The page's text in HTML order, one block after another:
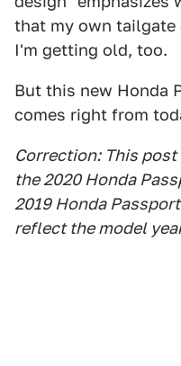
that my own tailgate
I'm getting old, too.
But this new Honda
comes right from
Correction: This
the 2020 Honda
2019 Honda
reflect the model